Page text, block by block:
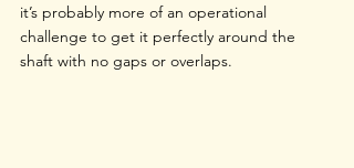
it’s probably more of an operational
challenge to get it perfectly around the
shaft with no gaps or overlaps.